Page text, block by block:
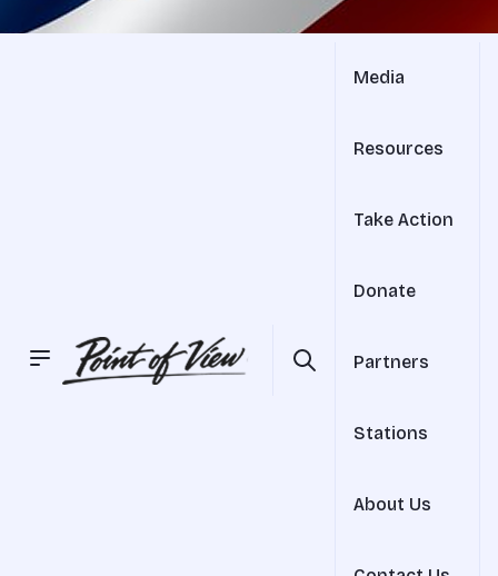
Media
Resources
Take Action
Donate
Partners
Stations
About Us